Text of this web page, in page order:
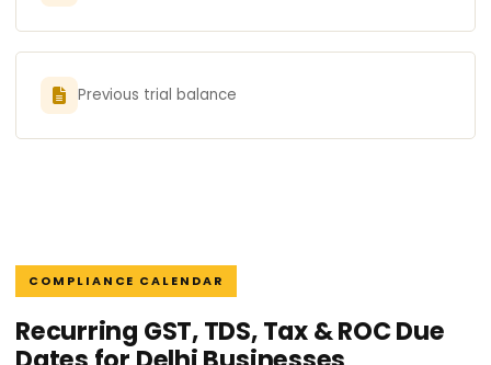
Previous trial balance
COMPLIANCE CALENDAR
Recurring GST, TDS, Tax & ROC Due